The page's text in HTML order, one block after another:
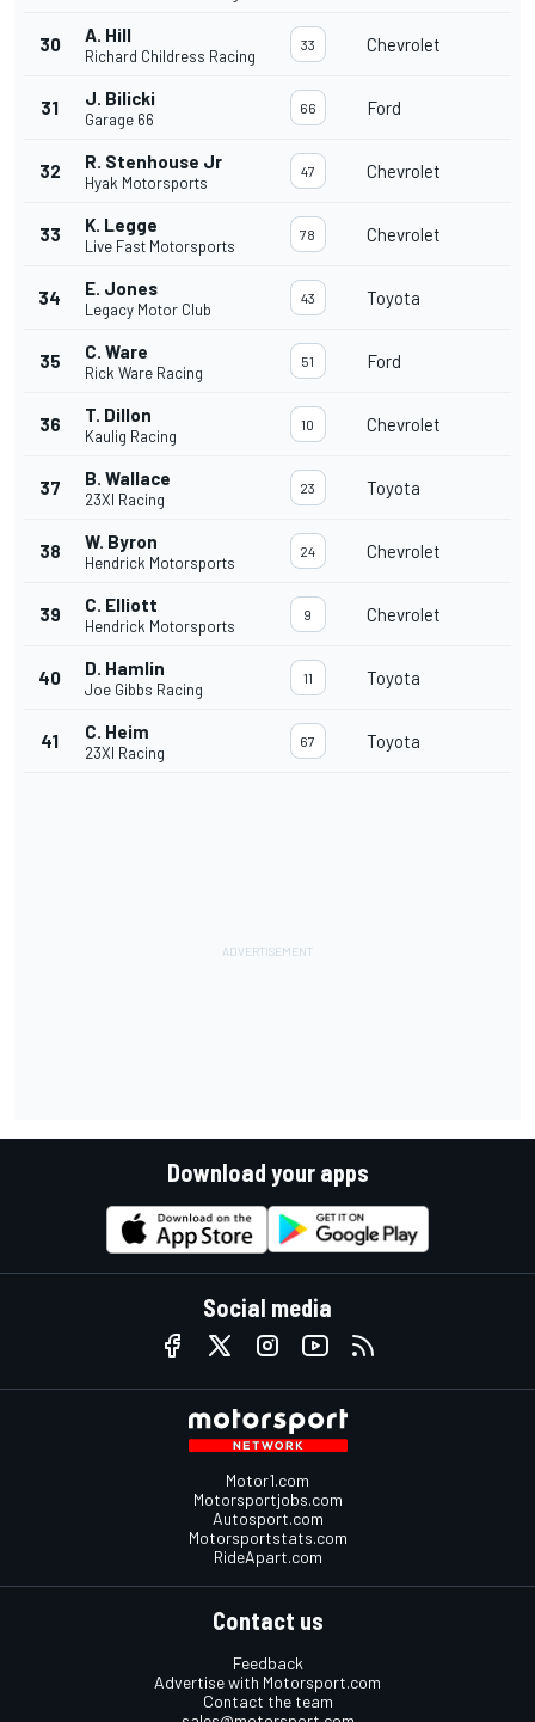
30 A. Hill
Richard Childress Racing
33 Chevrolet
31 J. Bilicki
Garage 66
66 Ford
32 R. Stenhouse Jr
Hyak Motorsports
47 Chevrolet
33 K. Legge
Live Fast Motorsports
78 Chevrolet
34 E. Jones
Legacy Motor Club
43 Toyota
35 C. Ware
Rick Ware Racing
51 Ford
36 T. Dillon
Kaulig Racing
10 Chevrolet
37 B. Wallace
23XI Racing
23 Toyota
38 W. Byron
Hendrick Motorsports
24 Chevrolet
39 C. Elliott
Hendrick Motorsports
9 Chevrolet
40 D. Hamlin
Joe Gibbs Racing
11 Toyota
41 C. Heim
23XI Racing
67 Toyota
Download your apps
Social media
Motor1.com
Motorsportjobs.com
Autosport.com
Motorsportstats.com
RideApart.com
Contact us
Feedback
Advertise with Motorsport.com
Contact the team